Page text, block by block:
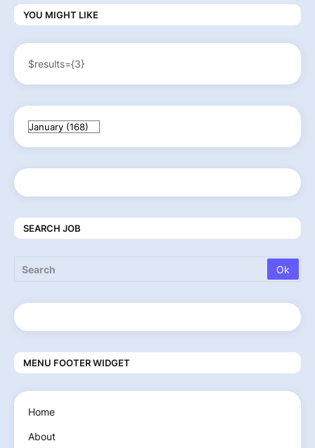
YOU MIGHT LIKE
$results={3}
SEARCH JOB
MENU FOOTER WIDGET
Home
About